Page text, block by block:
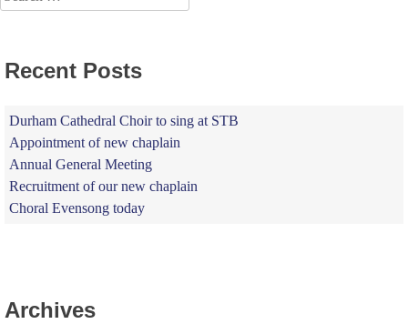
for:
Recent Posts
Durham Cathedral Choir to sing at STB
Appointment of new chaplain
Annual General Meeting
Recruitment of our new chaplain
Choral Evensong today
Archives